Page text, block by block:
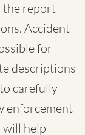
the report
Accident
for
descriptions
carefully
enforcement
will help